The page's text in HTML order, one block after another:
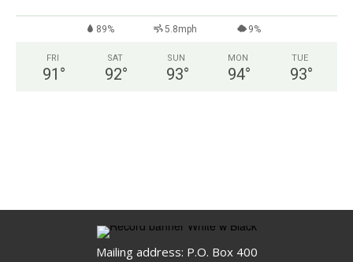
89% 5.8mph 9%
FRI
91 °
SAT
92°
SUN
93°
MON
94°
TUE
93°
Mailing address: P.O. Box 400